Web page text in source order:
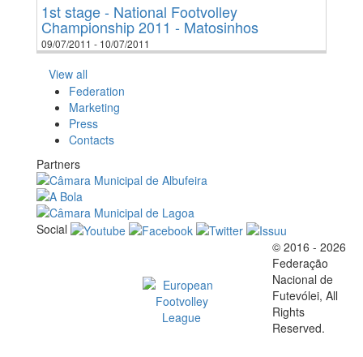
1st stage - National Footvolley
Championship 2011 - Matosinhos
09/07/2011 - 10/07/2011
View all
Federation
Marketing
Press
Contacts
Partners
Social
© 2016 - 2026
Federação
Nacional de
Futevólei, All
Rights
Reserved.